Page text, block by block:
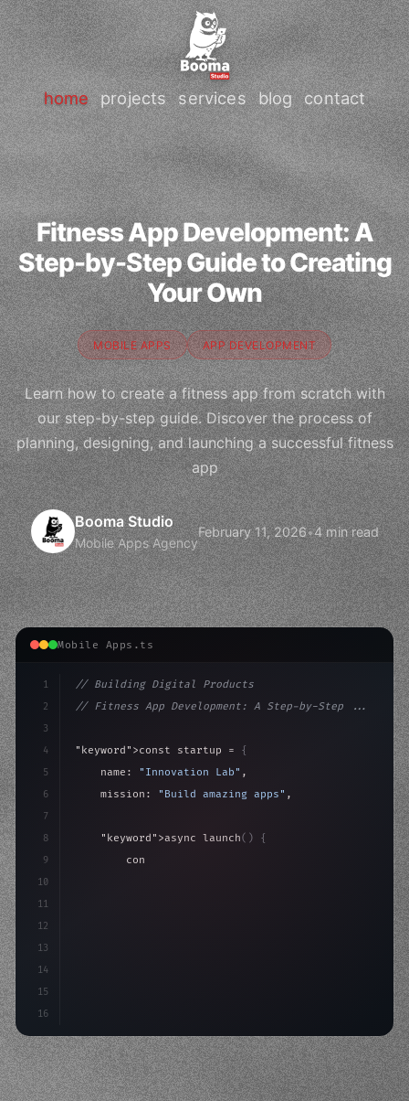
home projects services blog contact
Fitness App Development: A
Step-by-Step Guide to Creating
Your Own
MOBILE APPS APP DEVELOPMENT
Learn how to create a fitness app from scratch with
our step-by-step guide. Discover the process of
planning, designing, and launching a successful fitness
app
Booma Studio
Mobile Apps Agency
February 11, 2026•4 min read
Mobile Apps.ts
1
2
3
4
5
6
7
8
9
10
11
12
13
14
15
16
// Building Digital Products
// Fitness App Development: A Step-by-Step ...
"keyword" >const startup = {
    name:
"Innovation Lab" ,
    mission:
"Build amazing apps" ,
"keyword" >async launch( )
{
"keyword"
>await
>await build(